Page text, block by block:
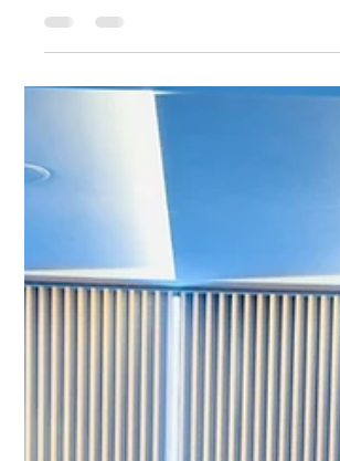
Omissions Threaten
Communities
The African Women Prevention
Board (AWPACB) has joined global
celebrating the landmark launch of
Africa. While this long-acting HIV
represents a monumental shift in the
AWPACB is raising critical concerns
and accessibility of the current